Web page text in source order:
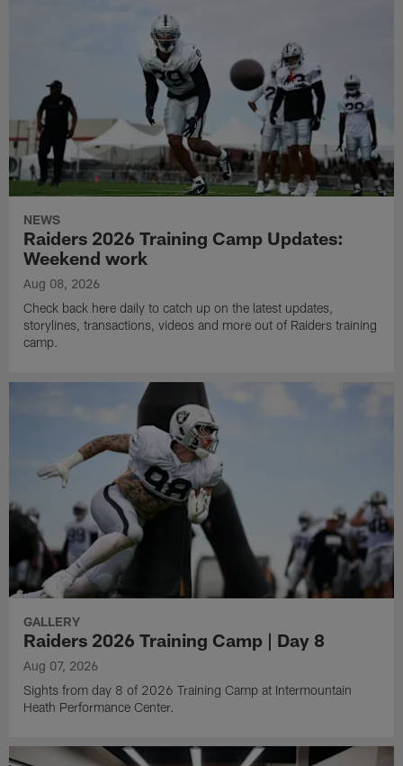
NEWS
Raiders 2026 Training Camp Updates:
Weekend work
Aug 08, 2026
Check back here daily to catch up on the latest updates,
storylines, transactions, videos and more out of Raiders training
camp.
GALLERY
Raiders 2026 Training Camp | Day 8
Aug 07, 2026
Sights from day 8 of 2026 Training Camp at Intermountain
Heath Performance Center.